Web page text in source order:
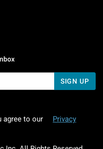
7 AM To 5 PM Pacific
SIGN UP
agree to our
Privacy